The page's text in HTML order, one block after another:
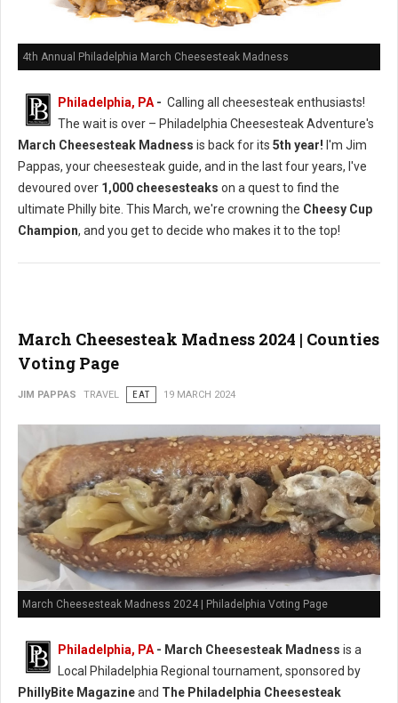
4th Annual Philadelphia March Cheesesteak Madness
Philadelphia, PA - Calling all cheesesteak enthusiasts!
The wait is over – Philadelphia Cheesesteak Adventure's
March Cheesesteak Madness is back for its 5th year! I'm Jim
Pappas, your cheesesteak guide, and in the last four years, I've
devoured over 1,000 cheesesteaks on a quest to find the
ultimate Philly bite. This March, we're crowning the Cheesy Cup
Champion, and you get to decide who makes it to the top!
March Cheesesteak Madness 2024 | Counties
Voting Page
JIM PAPPAS TRAVEL EAT 19 MARCH 2024
March Cheesesteak Madness 2024 | Philadelphia Voting Page
Philadelphia, PA - March Cheesesteak Madness is a
Local Philadelphia Regional tournament, sponsored by
PhillyBite Magazineand The Philadelphia Cheesesteak